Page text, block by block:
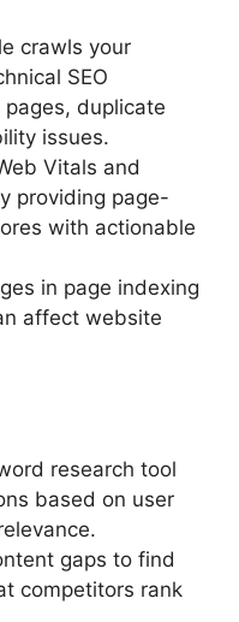
crawls your
SEO
duplicate
issues.
Vitals and
providing page-
with actionable
in page indexing
affect website
research tool
based on user
gaps to find
competitors rank